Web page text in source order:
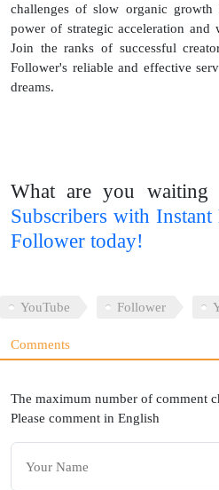
challenges of slow organic
power of strategic acceleration and
Join the ranks of successful
Follower's reliable and effective
dreams.
What are you waiting
Subscribers with
Follower today!
YouTube Follower
Comments
The maximum number of comment
Please comment in English